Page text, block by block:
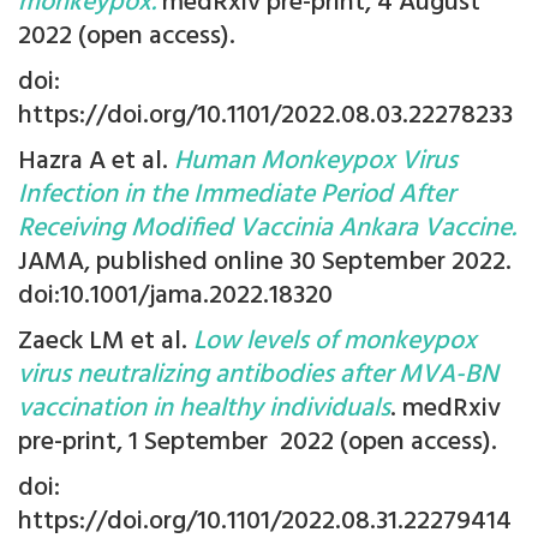
2022 (open access).
doi:
https://doi.org/10.1101/2022.08.03.22278233
Hazra A et al. Human Monkeypox Virus
Infection in the Immediate Period After
Receiving Modified Vaccinia Ankara Vaccine.
JAMA, published online 30 September 2022.
doi:10.1001/jama.2022.18320
Zaeck LM et al. Low levels of monkeypox
virus neutralizing antibodies after MVA-BN
vaccination in healthy individuals. medRxiv
pre-print, 1 September 2022 (open access).
doi:
https://doi.org/10.1101/2022.08.31.22279414